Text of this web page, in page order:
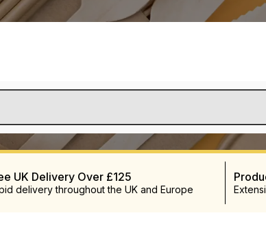
UK Delivery Over £125
delivery throughout the UK and Europe